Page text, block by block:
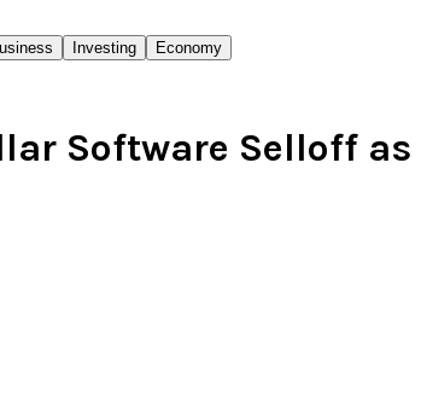
Investing Economy
Software Selloff